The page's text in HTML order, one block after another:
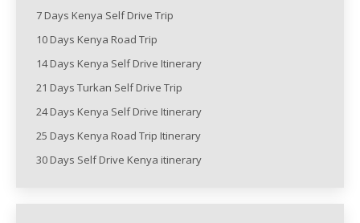
7 Days Kenya Self Drive Trip
10 Days Kenya Road Trip
14 Days Kenya Self Drive Itinerary
21 Days Turkan Self Drive Trip
24 Days Kenya Self Drive Itinerary
25 Days Kenya Road Trip Itinerary
30 Days Self Drive Kenya itinerary